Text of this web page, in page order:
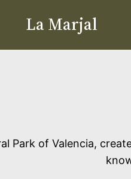
La Marjal
Park of Valencia,